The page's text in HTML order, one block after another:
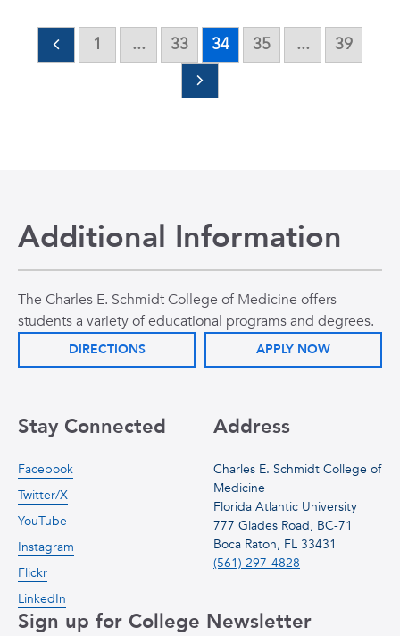
1 ... 33 34 35 ... 39
Additional Information
The Charles E. Schmidt College of Medicine offers
students a variety of educational programs and degrees.
DIRECTIONS APPLY NOW
Address
Charles E. Schmidt College of
Medicine
Florida Atlantic University
777 Glades Road, BC-71
Boca Raton, FL 33431
(561) 297-4828
Stay Connected
Facebook
Twitter/X
YouTube
Instagram
Flickr
LinkedIn
Sign up for College Newsletter